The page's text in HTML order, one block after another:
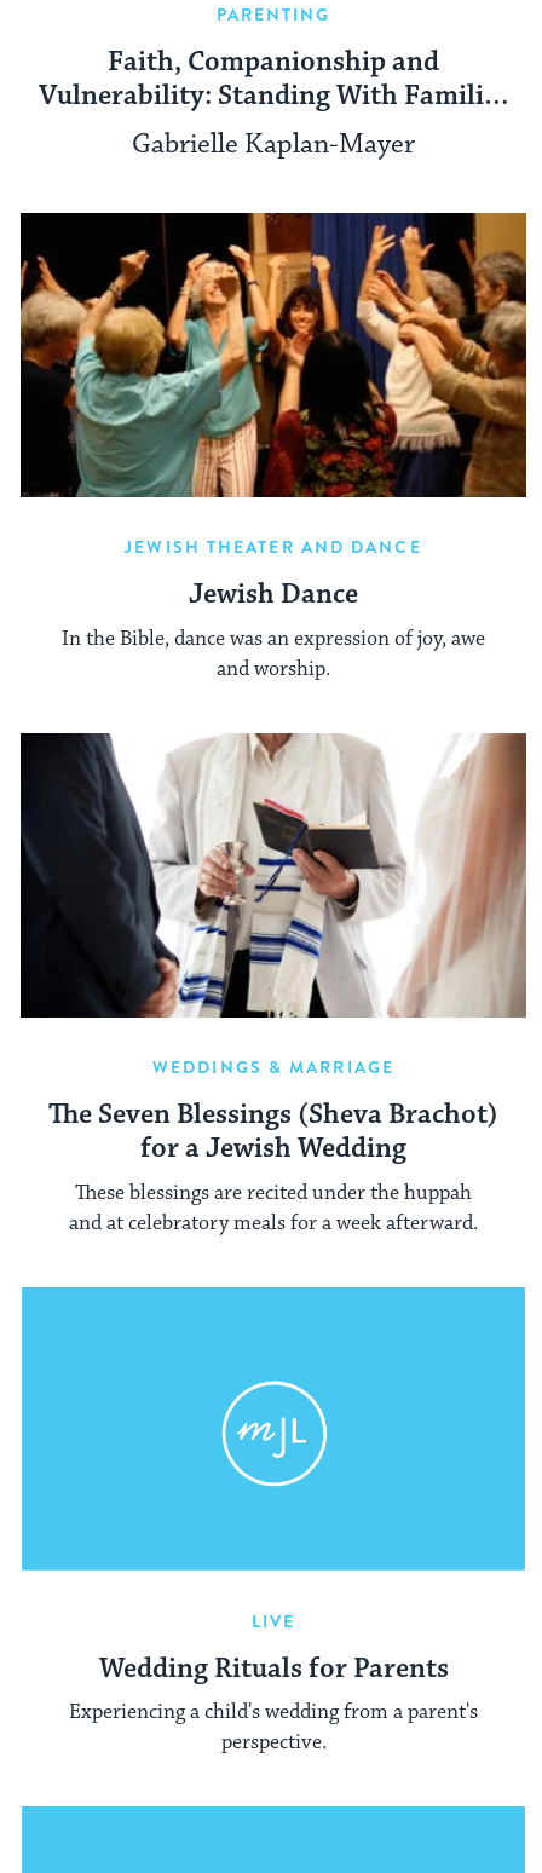
PARENTING
Faith, Companionship and
Vulnerability: Standing With Families
Who Have A Child With A Disability
Gabrielle Kaplan-Mayer
JEWISH THEATER AND DANCE
Jewish Dance
In the Bible, dance was an expression of joy, awe
and worship.
WEDDINGS & MARRIAGE
The Seven Blessings (Sheva Brachot)
for a Jewish Wedding
These blessings are recited under the huppah
and at celebratory meals for a week afterward.
LIVE
Wedding Rituals for Parents
Experiencing a child's wedding from a parent's
perspective.